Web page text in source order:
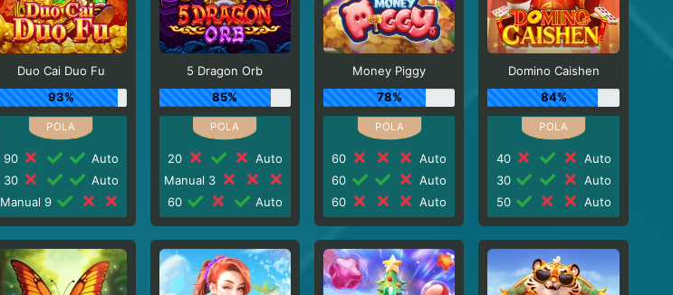
Duo Cai Duo Fu
93%
90
Auto
30
Auto
Manual 9
5 Dragon Orb
85%
20
Auto
Manual 3
60
Auto
Money Piggy
78%
60
Auto
60
Auto
60
Auto
Domino Caishen
84%
40
Auto
30
Auto
50
Auto